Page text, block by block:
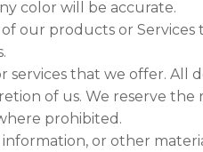
color will be accurate.
our products or Services
that we offer. All
of us. We reserve
prohibited.
or other